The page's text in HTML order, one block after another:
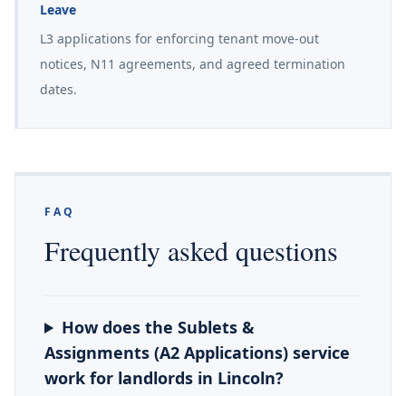
Leave
L3 applications for enforcing tenant move-out
notices, N11 agreements, and agreed termination
dates.
FAQ
Frequently asked questions
How does the Sublets &
Assignments (A2 Applications) service
work for landlords in Lincoln?